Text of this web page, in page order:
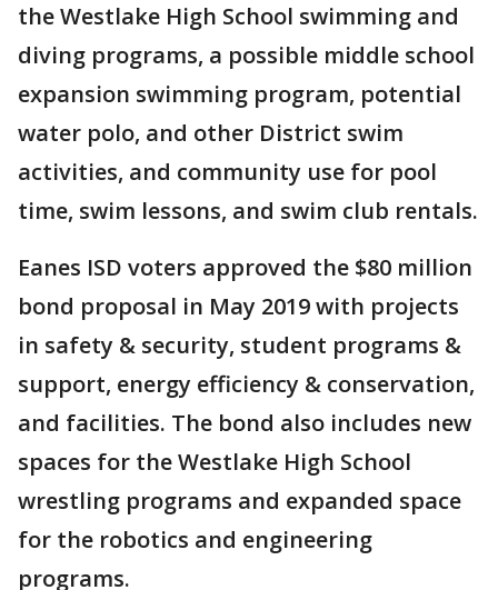
the Westlake High School swimming and
diving programs, a possible middle school
expansion swimming program, potential
water polo, and other District swim
activities, and community use for pool
time, swim lessons, and swim club rentals.
Eanes ISD voters approved the $80 million
bond proposal in May 2019 with projects
in safety & security, student programs &
support, energy efficiency & conservation,
and facilities. The bond also includes new
spaces for the Westlake High School
wrestling programs and expanded space
for the robotics and engineering
programs.